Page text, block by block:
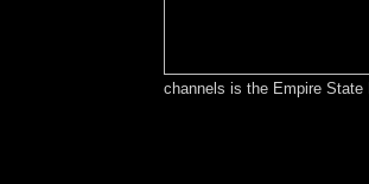
channels is the Empire State